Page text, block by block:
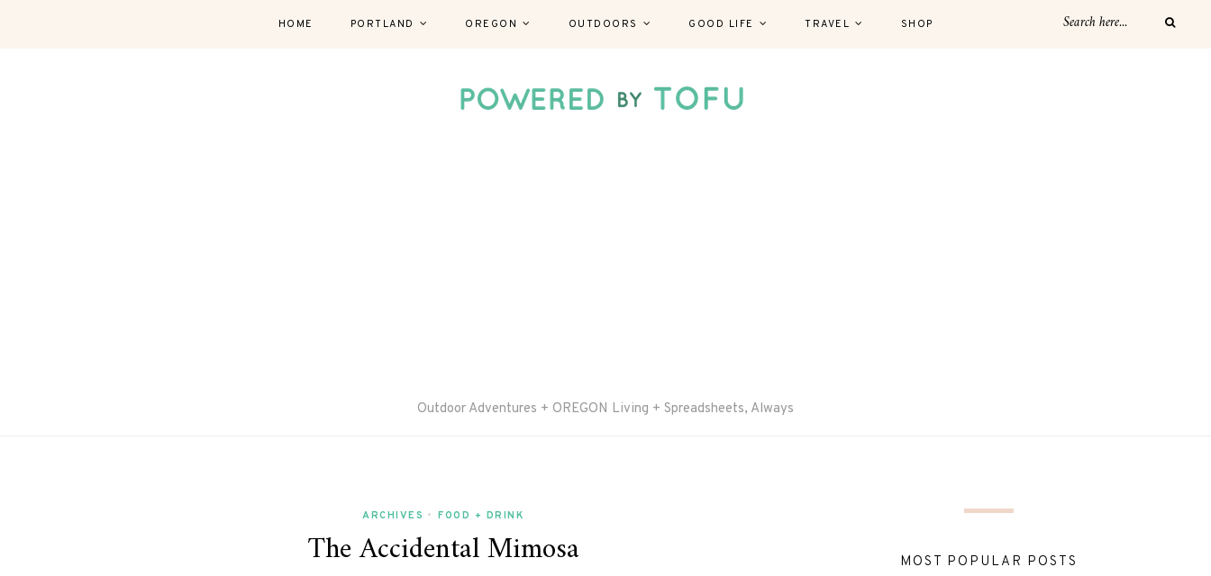
HOME PORTLAND OREGON OUTDOORS GOOD LIFE TRAVEL SHOP
Outdoor Adventures + OREGON Living + Spreadsheets, Always
ARCHIVES • FOOD + DRINK
The Accidental Mimosa MOST POPULAR POSTS